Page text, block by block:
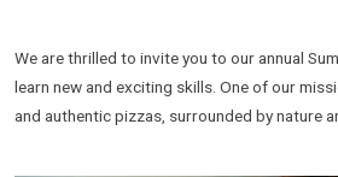
We are thrilled to invite you to our annual
learn new and exciting skills. One of our
and authentic pizzas, surrounded by nature